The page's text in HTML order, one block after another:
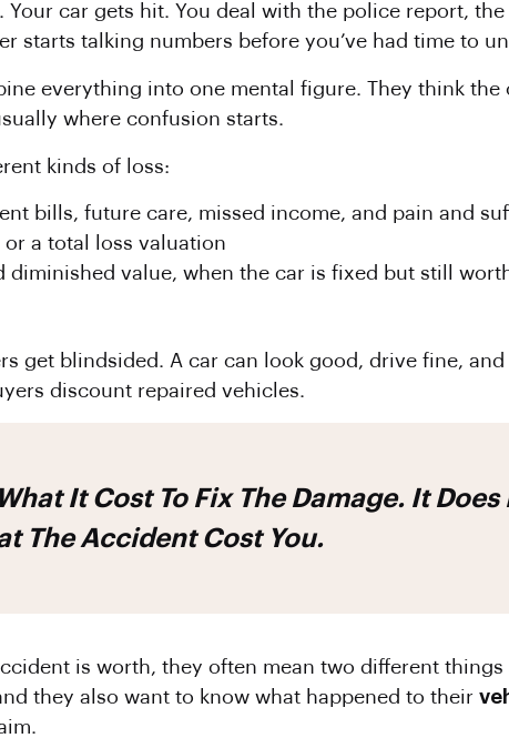
car gets hit. You deal with the police report,
starts talking numbers before you’ve had time to
everything into one mental figure. They think the
where confusion starts.
kinds of loss:
bills, future care, missed income, and pain and
a total loss valuation
diminished value, when the car is fixed but still
get blindsided. A car can look good, drive fine,
discount repaired vehicles.
The Accident Cost You.
is worth, they often mean two different
they also want to know what happened to their